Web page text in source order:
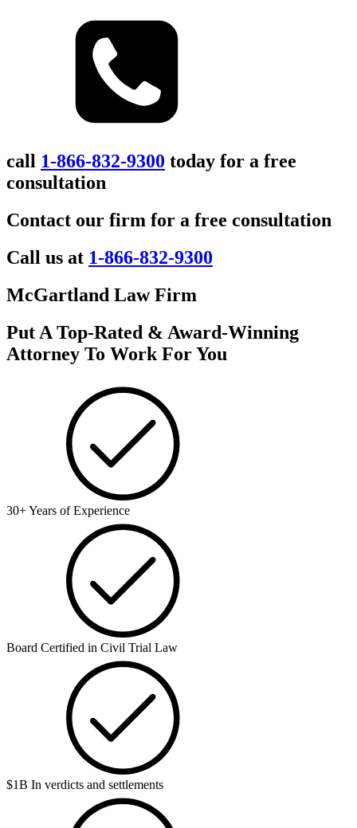
call 1-866-832-9300 today for a free
consultation
Contact our firm for a free consultation
Call us at 1-866-832-9300
McGartland Law Firm
Put A Top-Rated & Award-Winning
Attorney To Work For You
30+ Years of Experience
Board Certified in Civil Trial Law
$1B In verdicts and settlements